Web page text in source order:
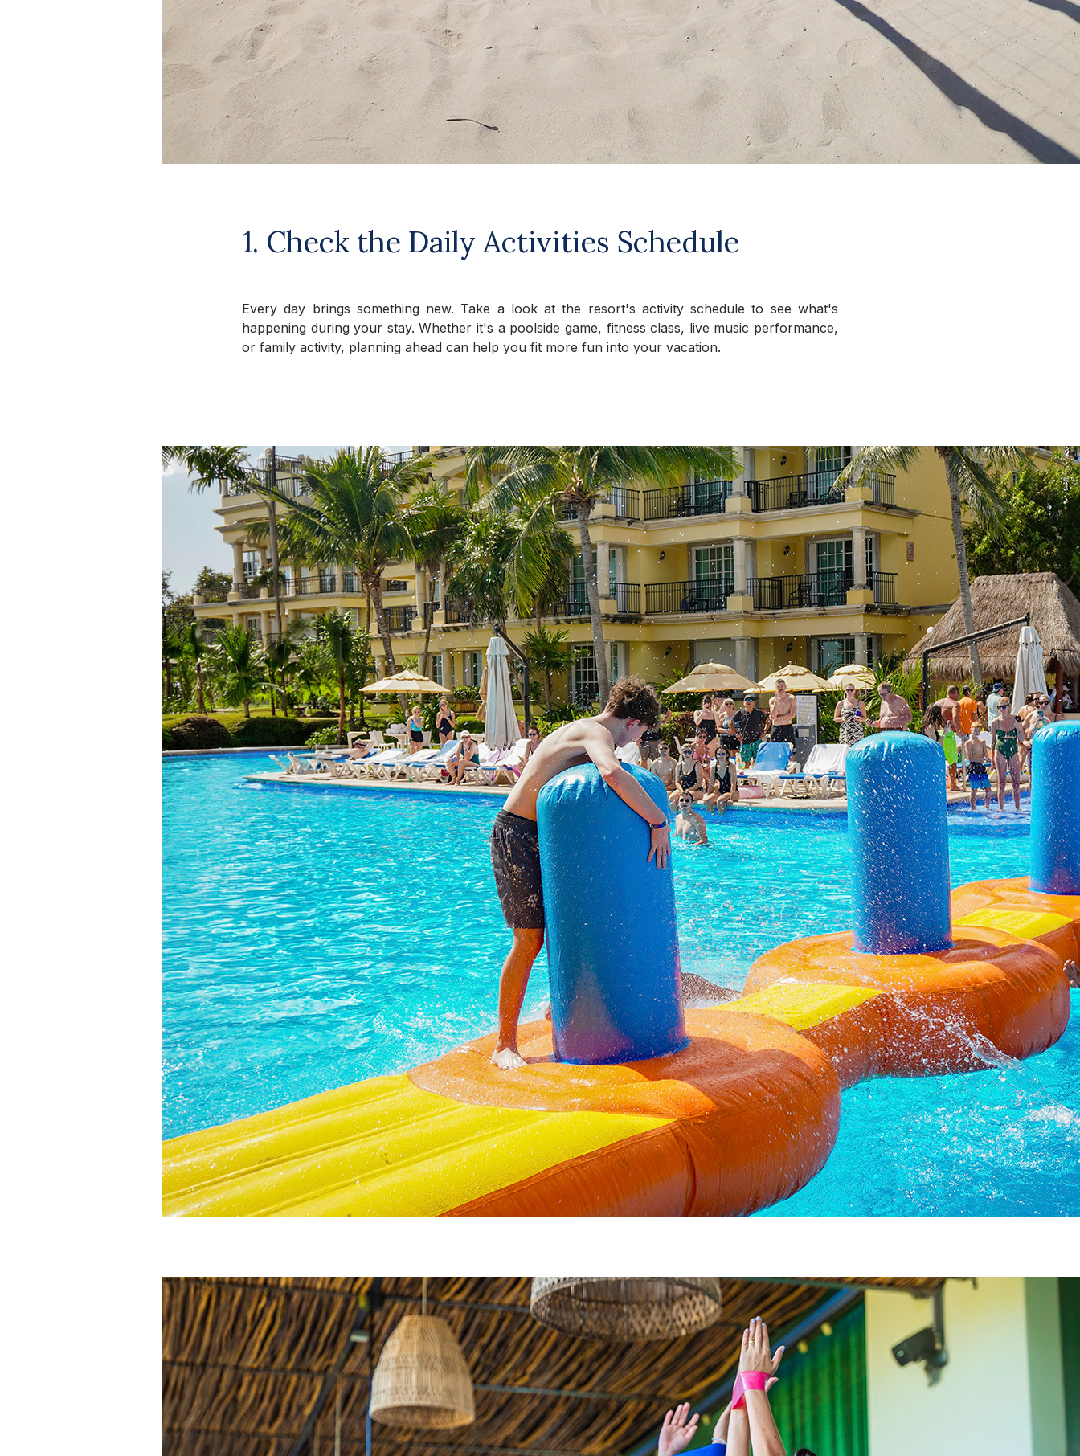
1. Check the Daily Activities Schedule
Every day brings something new. Take a look at the resort's activity schedule to see what's
happening during your stay. Whether it's a poolside game, fitness class, live music performance,
or family activity, planning ahead can help you fit more fun into your vacation.